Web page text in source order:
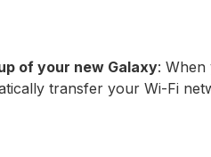
of your new Galaxy:
transfer your Wi-Fi